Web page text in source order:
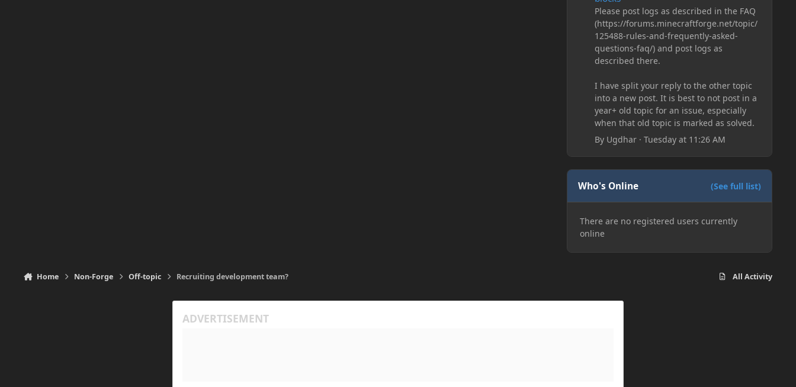
Please post logs as described in the FAQ
(https://forums.minecraftforge.net/topic/
125488-rules-and-frequently-asked-
questions-faq/) and post logs as
described there.
I have split your reply to the other topic
into a new post. It is best to not post in a
year+ old topic for an issue, especially
when that old topic is marked as solved.
By Ugdhar· Tuesday at 11:26 AM
Who's Online (See full list)
There are no registered users currently
online
Home Non-Forge Off-topic Recruiting development team? All Activity